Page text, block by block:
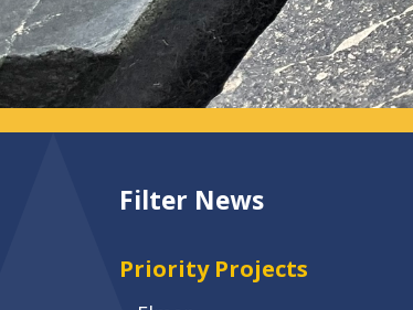
Filter News
Priority Projects